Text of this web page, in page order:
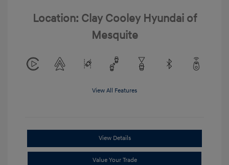
Location: Clay Cooley Hyundai of
Mesquite
View All Features
View Details
Value Your Trade